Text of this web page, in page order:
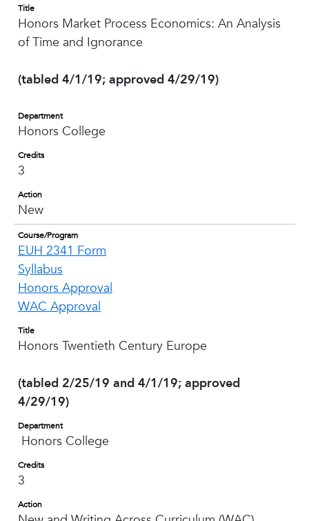
Title
Honors Market Process Economics: An Analysis
of Time and Ignorance
(tabled 4/1/19; approved 4/29/19)
Department
Honors College
Credits
3
Action
New
Course/Program
EUH 2341 Form
Syllabus
Honors Approval
WAC Approval
Title
Honors Twentieth Century Europe
(tabled 2/25/19 and 4/1/19; approved
4/29/19)
Department
Honors College
Credits
3
Action